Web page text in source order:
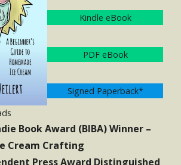
Kindle eBook
PDF eBook
Signed Paperback*
Book Award (BIBA) Winner –
Cream Crafting
Press Award Distinguished